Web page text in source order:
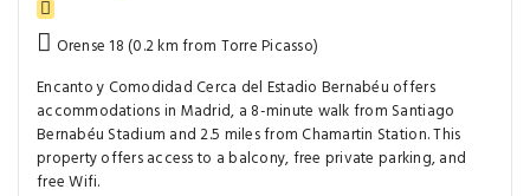
Orense 18 (0.2 km from Torre Picasso)
Encanto y Comodidad Cerca del Estadio Bernabéu offers
accommodations in Madrid, a 8-minute walk from Santiago
Bernabéu Stadium and 2.5 miles from Chamartin Station. This
property offers access to a balcony, free private parking, and
free Wifi.